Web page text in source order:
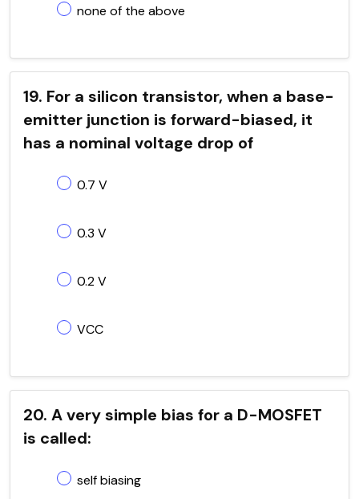
none of the above
19. For a silicon transistor, when a base-
emitter junction is forward-biased, it
has a nominal voltage drop of
0.7 V
0.3 V
0.2 V
VCC
20. A very simple bias for a D-MOSFET
is called:
self biasing